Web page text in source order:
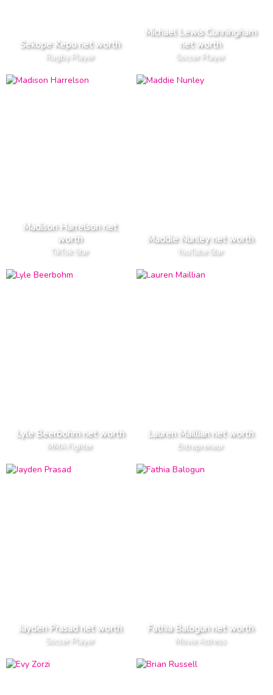
Sekope Kepu net worth
Rugby Player
Michael Lewis Cunningham
net worth
Soccer Player
Madison Harrelson net
worth
TikTok Star
Maddie Nunley net worth
YouTube Star
Lyle Beerbohm net worth
MMA Fighter
Lauren Maillian net worth
Entrepreneur
Jayden Prasad net worth
Soccer Player
Fathia Balogun net worth
Movie Actress